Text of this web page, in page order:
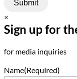
×
Sign up for
for media inquiries
Name(Required)